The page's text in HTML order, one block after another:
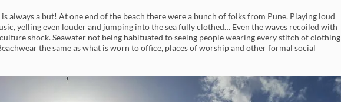
always a but! At one end of the beach there were a bunch of folks from Pune. Playing loud
yelling even louder and jumping into the sea fully clothed… Even the waves recoiled with
shock. Seawater not being habituated to seeing people wearing every stitch of clothing
the same as what is worn to office, places of worship and other formal social